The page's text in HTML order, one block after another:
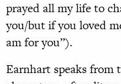
prayed all my life to
you/but if you loved
am for you”).
Earnhart speaks